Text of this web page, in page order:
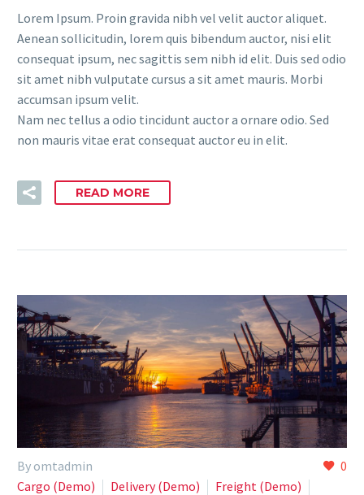
Lorem Ipsum. Proin gravida nibh vel velit auctor aliquet.
Aenean sollicitudin, lorem quis bibendum auctor, nisi elit
consequat ipsum, nec sagittis sem nibh id elit. Duis sed odio
sit amet nibh vulputate cursus a sit amet mauris. Morbi
accumsan ipsum velit.
Nam nec tellus a odio tincidunt auctor a ornare odio. Sed
non mauris vitae erat consequat auctor eu in elit.
READ MORE
0
By omtadmin
Cargo (Demo)
Delivery (Demo)
Freight (Demo)